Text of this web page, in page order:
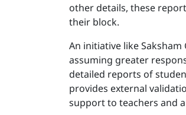
other details, these
their block.
An initiative like
assuming greater
detailed reports of
provides external
support to teachers and